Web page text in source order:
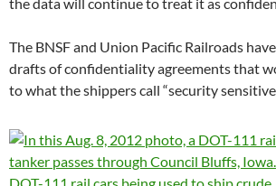
The BNSF and Union Pacific Railroads
drafts of confidentiality agreements that
to what the shippers call “security